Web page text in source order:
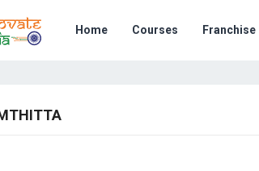
Home Courses Franchise